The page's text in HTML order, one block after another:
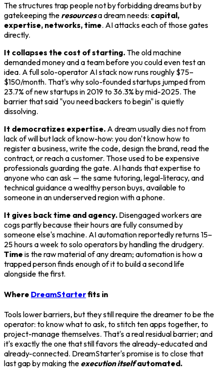
The structures trap people not by forbidding dreams but by
gatekeeping the resourcesa dream needs: capital,
expertise, networks, time. AI attacks each of those gates
directly.
It collapses the cost of starting.The old machine
demanded money and a team before you could even test an
idea. A full solo-operator AI stack now runs roughly $75–
$150/month. That's why solo-founded startups jumped from
23.7% of new startups in 2019 to 36.3% by mid-2025. The
barrier that said "you need backers to begin" is quietly
dissolving.
It democratizes expertise. A dream usually dies not from
lack of will but lack of know-how: you don't know how to
register a business, write the code, design the brand, read the
contract, or reach a customer. Those used to be expensive
professionals guarding the gate. AI hands that expertise to
anyone who can ask — the same tutoring, legal-literacy, and
technical guidance a wealthy person buys, available to
someone in an underserved region with a phone.
It gives back time and agency. Disengaged workers are
cogs partly because their hours are fully consumed by
someone else's machine. AI automation reportedly returns 15–
25 hours a week to solo operators by handling the drudgery.
Time is the raw material of any dream; automation is how a
trapped person finds enough of it to build a second life
alongside the first.
Where DreamStarterfits in
Tools lower barriers, but they still require the dreamer to be the
operator: to know what to ask, to stitch ten apps together, to
project-manage themselves. That's a real residual barrier; and
it's exactly the one that still favors the already-educated and
already-connected. DreamStarter's promise is to close that
last gap by making the execution itselfautomated.